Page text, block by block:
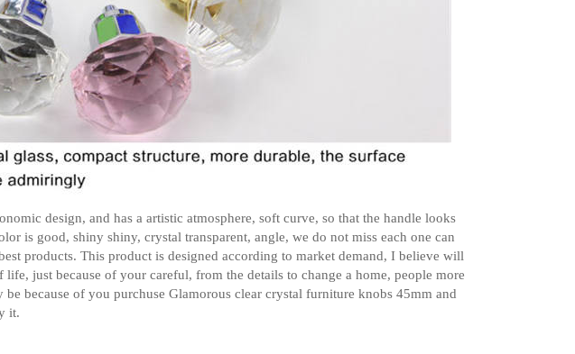
design, and has a artistic atmosphere, soft curve, so that the handle looks
is good, shiny shiny, crystal transparent, angle, we do not miss each one can
products. This product is designed according to market demand, I believe will
life, just because of your careful, from the details to change a home, people more
because of you purchuse Glamorous clear crystal furniture knobs 45mm and
it.